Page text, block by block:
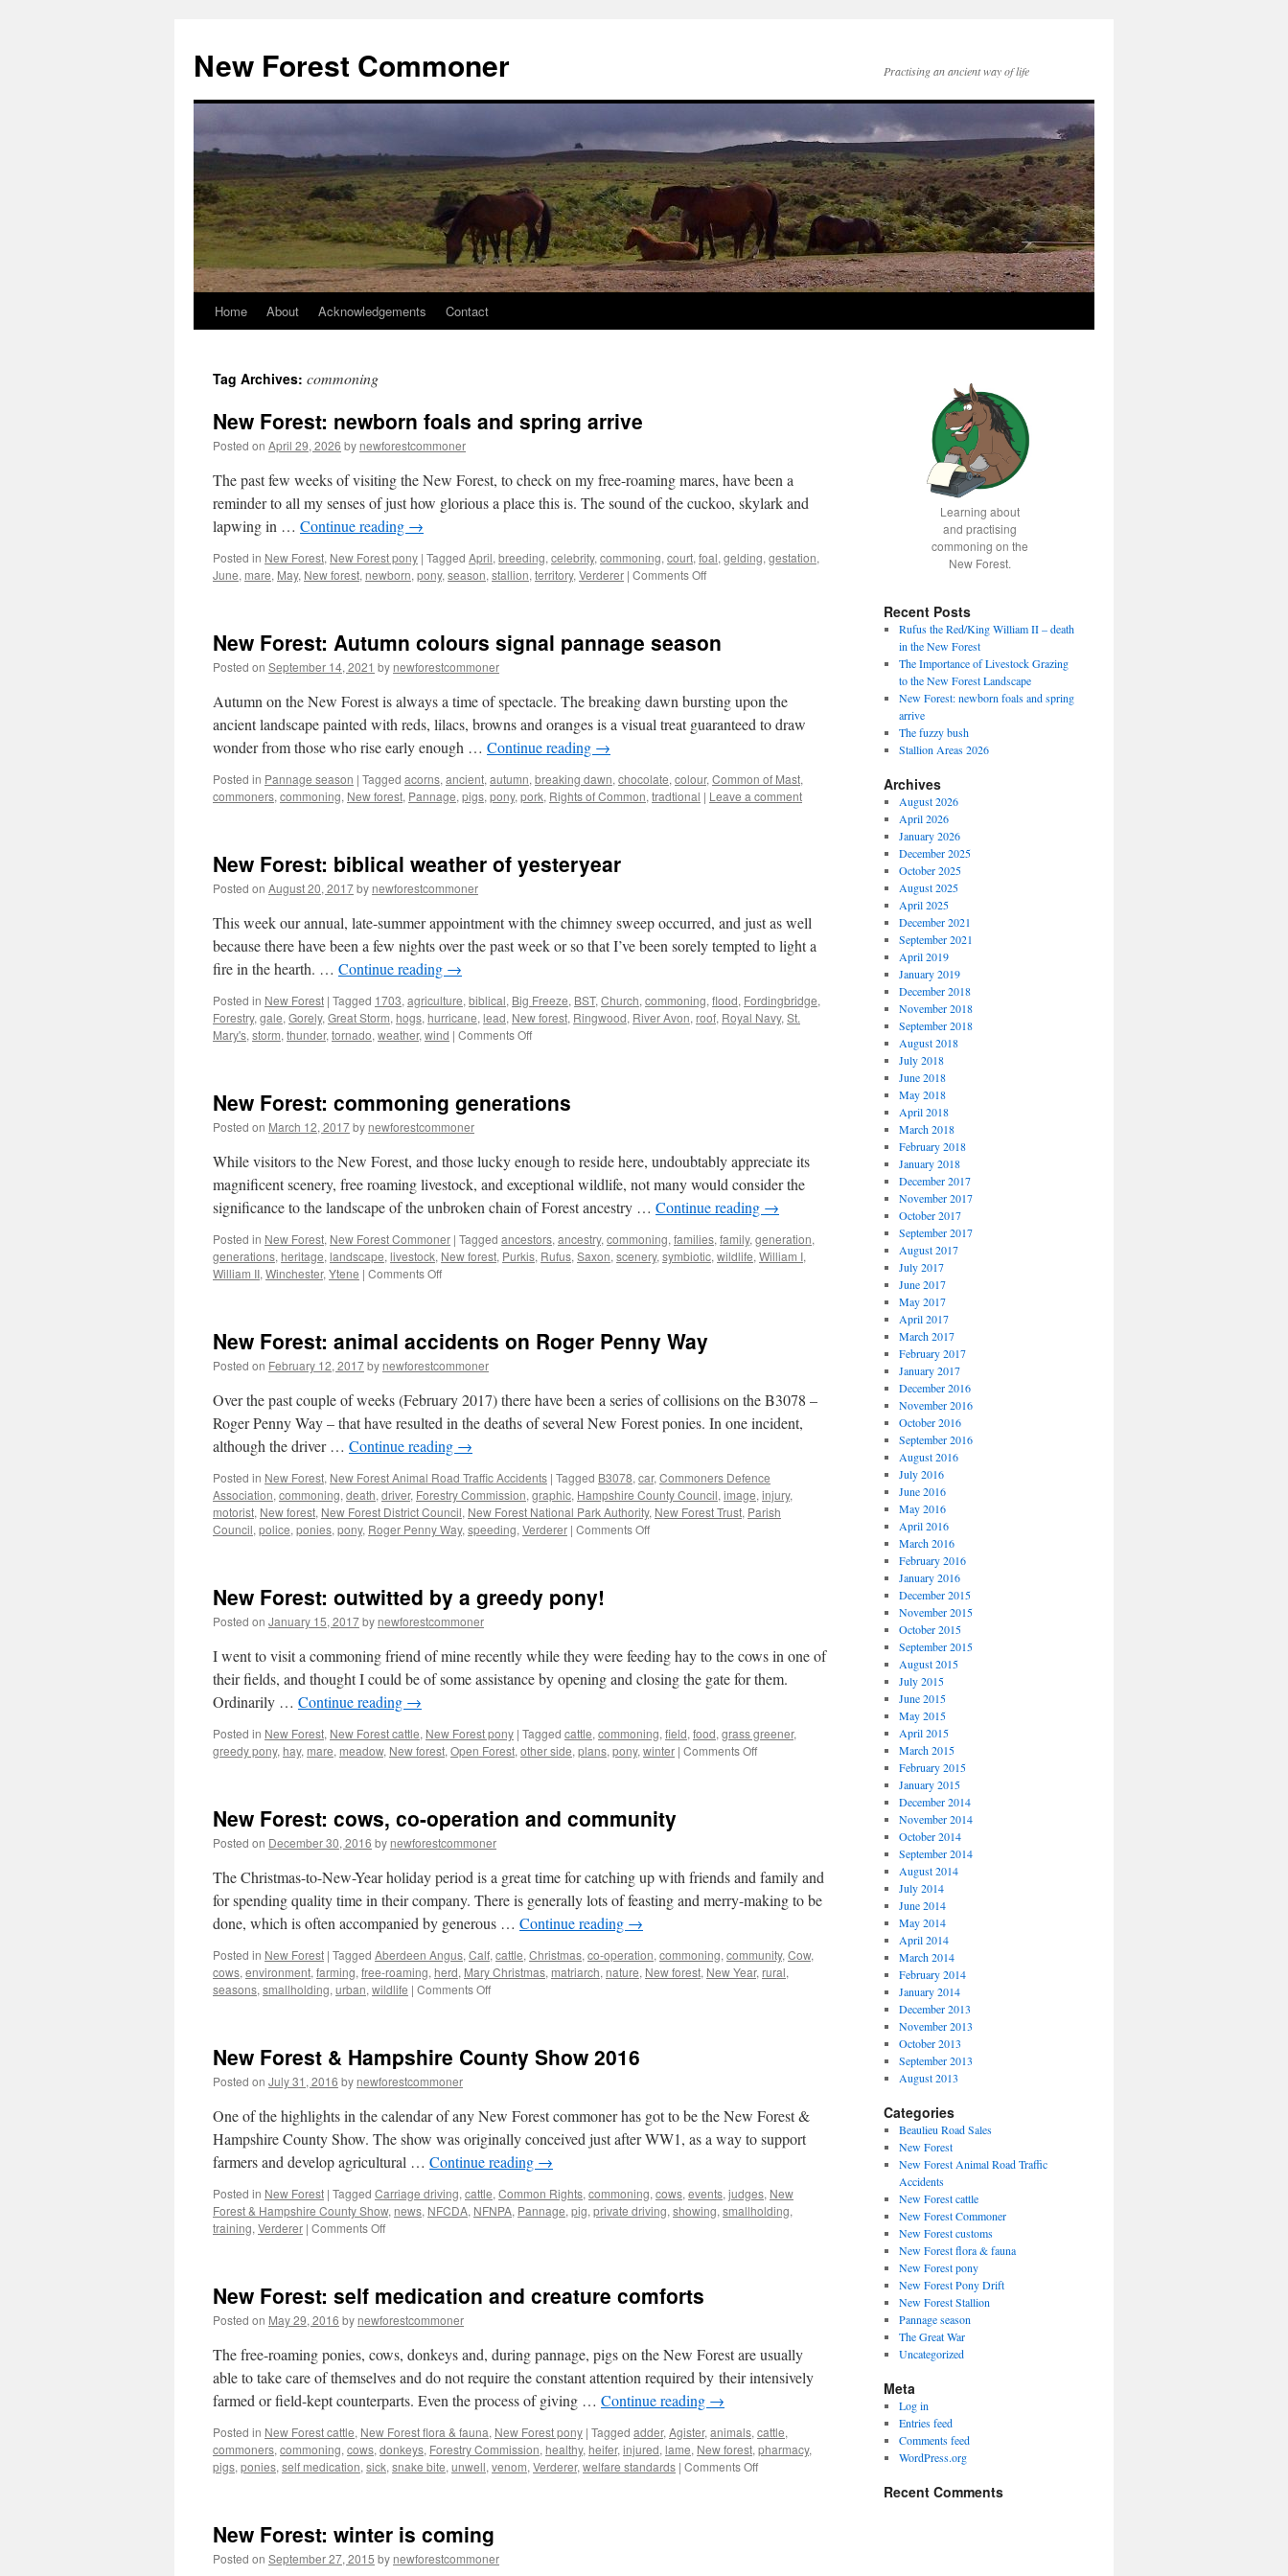
content
New Forest Commoner Practising an ancient way of life
Home About Acknowledgements Contact
Tag Archives: commoning
New Forest: newborn foals and spring arrive
Posted on April 29, 2026 by newforestcommoner
The past few weeks of visiting the New Forest, to check on my free-roaming mares, have been a
reminder to all my senses of just how glorious a place this is. The sound of the cuckoo, skylark and
lapwing in … Continue reading →
Posted in New Forest, New Forest pony | Tagged April, breeding, celebrity, commoning, court, foal, gelding, gestation,
June, mare, May, New forest, newborn, pony, season, stallion, territory, Verderer | Comments Offon
foals
arrive
New Forest: Autumn colours signal pannage season
Posted on September 14, 2021 by newforestcommoner
Autumn on the New Forest is always a time of spectacle. The breaking dawn bursting upon the
ancient landscape painted with reds, lilacs, browns and oranges is a visual treat guaranteed to draw
wonder from those who rise early enough … Continue reading →
Posted in Pannage season | Tagged acorns, ancient, autumn, breaking dawn, chocolate, colour, Common of Mast,
commoners, commoning, New forest, Pannage, pigs, pony, pork, Rights of Common, tradtional | Leave a comment
New Forest: biblical weather of yesteryear
Posted on August 20, 2017by newforestcommoner
This week our annual, late-summer appointment with the chimney sweep occurred, and just as well
because there have been a few nights over the past week or so that I’ve been sorely tempted to light a
fire in the hearth. … Continue reading →
Posted in New Forest | Tagged 1703, agriculture, biblical, Big Freeze, BST, Church, commoning, flood, Fordingbridge,
Forestry, gale, Gorely, Great Storm, hogs, hurricane, lead, New forest, Ringwood, River Avon, roof, Royal Navy, St.
Mary's, storm, thunder, tornado, weather, wind | Comments Offon
weather
New Forest: commoning generations
Posted on March 12, 2017by newforestcommoner
While visitors to the New Forest, and those lucky enough to reside here, undoubtably appreciate its
magnificent scenery, free roaming livestock, and exceptional wildlife, not many would consider the
significance to the landscape of the unbroken chain of Forest ancestry … Continue reading →
Posted in New Forest, New Forest Commoner | Tagged ancestors, ancestry, commoning, families, family, generation,
generations, heritage, landscape, livestock, New forest, Purkis, Rufus, Saxon, scenery, symbiotic, wildlife, William I,
William II, Winchester, Ytene | Comments Offon
generations
New Forest: animal accidents on Roger Penny Way
Posted on February 12, 2017by newforestcommoner
Over the past couple of weeks (February 2017) there have been a series of collisions on the B3078 –
Roger Penny Way – that have resulted in the deaths of several New Forest ponies. In one incident,
although the driver … Continue reading →
Posted in New Forest, New Forest Animal Road Traffic Accidents | Tagged B3078, car, Commoners Defence
Association, commoning, death, driver, Forestry Commission, graphic, Hampshire County Council, image, injury,
motorist, New forest, New Forest District Council, New Forest National Park Authority, New Forest Trust, Parish
Council, police, ponies, pony, Roger Penny Way, speeding, Verderer | Comments Offon
Penny
Way
New Forest: outwitted by a greedy pony!
Posted on January 15, 2017by newforestcommoner
I went to visit a commoning friend of mine recently while they were feeding hay to the cows in one of
their fields, and thought I could be of some assistance by opening and closing the gate for them.
Ordinarily … Continue reading →
Posted in New Forest, New Forest cattle, New Forest pony | Tagged cattle, commoning, field, food, grass greener,
greedy pony, hay, mare, meadow, New forest, Open Forest, other side, plans, pony, winter | Comments Offon
pony!
New Forest: cows, co-operation and community
Posted on December 30, 2016 by newforestcommoner
The Christmas-to-New-Year holiday period is a great time for catching up with friends and family and
for spending quality time in their company. There is generally lots of feasting and merry-making to be
done, which is often accompanied by generous … Continue reading →
Posted in New Forest | Tagged Aberdeen Angus, Calf, cattle, Christmas, co-operation, commoning, community, Cow,
cows, environment, farming, free-roaming, herd, Mary Christmas, matriarch, nature, New forest, New Year, rural,
seasons, smallholding, urban, wildlife | Comments Offon
co-
operation
community
New Forest & Hampshire County Show 2016
Posted on July 31, 2016 by newforestcommoner
One of the highlights in the calendar of any New Forest commoner has got to be the New Forest &
Hampshire County Show. The show was originally conceived just after WW1, as a way to support
farmers and develop agricultural … Continue reading →
Posted in New Forest | Tagged Carriage driving, cattle, Common Rights, commoning, cows, events, judges, New
Forest & Hampshire County Show, news, NFCDA, NFNPA, Pannage, pig, private driving, showing, smallholding,
training, Verderer | Comments Offon
Hampshire
County
Show
New Forest: self medication and creature comforts
Posted on May 29, 2016 by newforestcommoner
The free-roaming ponies, cows, donkeys and, during pannage, pigs on the New Forest are usually
able to take care of themselves and do not require the constant attention required by their intensively
farmed or field-kept counterparts. Even the process of giving … Continue reading →
Posted in New Forest cattle, New Forest flora & fauna, New Forest pony | Tagged adder, Agister, animals, cattle,
commoners, commoning, cows, donkeys, Forestry Commission, healthy, heifer, injured, lame, New forest, pharmacy,
pigs, ponies, self medication, sick, snake bite, unwell, venom, Verderer, welfare standards | Comments Offon
New Forest: winter is coming
Posted on September 27, 2015 by newforestcommoner
Learning about
and practising
commoning on the
New Forest.
Recent Posts
Rufus the Red/King William II – death
in the New Forest
The Importance of Livestock Grazing
to the New Forest Landscape
New Forest: newborn foals and spring
arrive
The fuzzy bush
Stallion Areas 2026
Archives
August 2026
April 2026
January 2026
December 2025
October 2025
August 2025
April 2025
December 2021
September 2021
April 2019
January 2019
December 2018
November 2018
September 2018
August 2018
July 2018
June 2018
May 2018
April 2018
March 2018
February 2018
January 2018
December 2017
November 2017
October 2017
September 2017
August 2017
July 2017
June 2017
May 2017
April 2017
March 2017
February 2017
January 2017
December 2016
November 2016
October 2016
September 2016
August 2016
July 2016
June 2016
May 2016
April 2016
March 2016
February 2016
January 2016
December 2015
November 2015
October 2015
September 2015
August 2015
July 2015
June 2015
May 2015
April 2015
March 2015
February 2015
January 2015
December 2014
November 2014
October 2014
September 2014
August 2014
July 2014
June 2014
May 2014
April 2014
March 2014
February 2014
January 2014
December 2013
November 2013
October 2013
September 2013
August 2013
Categories
Beaulieu Road Sales
New Forest
New Forest Animal Road Traffic
Accidents
New Forest cattle
New Forest Commoner
New Forest customs
New Forest flora & fauna
New Forest pony
New Forest Pony Drift
New Forest Stallion
Pannage season
The Great War
Uncategorized
Meta
Log in
Entries feed
Comments feed
WordPress.org
Recent Comments